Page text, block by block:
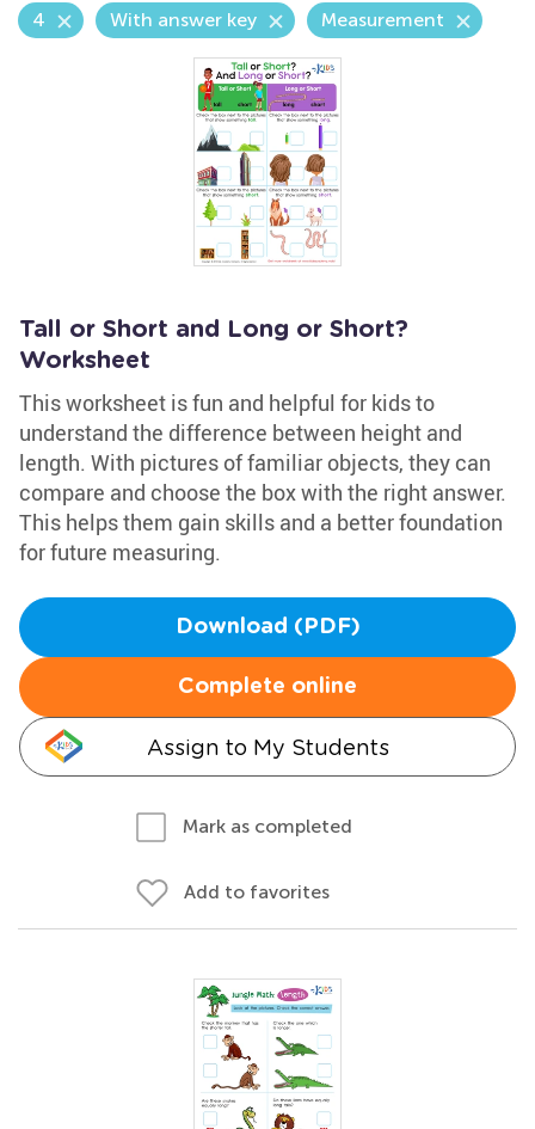
4 With answer key Measurement
Tall or Short and Long or Short?
Worksheet
This worksheet is fun and helpful for kids to
understand the difference between height and
length. With pictures of familiar objects, they can
compare and choose the box with the right answer.
This helps them gain skills and a better foundation
for future measuring.
Download (PDF)
Complete online
Assign to My Students
Mark as completed
Add to favorites